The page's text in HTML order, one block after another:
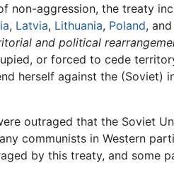
non-aggression, the treaty
, Latvia, Lithuania, Poland, and
and political
or forced to cede
herself against the (Soviet)
outraged that the Soviet
communists in Western
by this treaty, and